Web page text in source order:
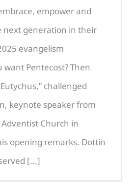
empower and
next generation in their
evangelism
want Pentecost? Then
challenged
keynote speaker from
Church in
opening remarks. Dottin
[...]